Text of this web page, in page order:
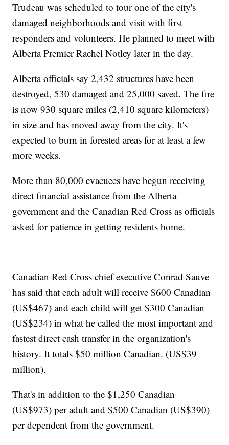
Trudeau was scheduled to tour one of the city's
damaged neighborhoods and visit with first
responders and volunteers. He planned to meet with
Alberta Premier Rachel Notley later in the day.
Alberta officials say 2,432 structures have been
destroyed, 530 damaged and 25,000 saved. The fire
is now 930 square miles (2,410 square kilometers)
in size and has moved away from the city. It's
expected to burn in forested areas for at least a few
more weeks.
More than 80,000 evacuees have begun receiving
direct financial assistance from the Alberta
government and the Canadian Red Cross as officials
asked for patience in getting residents home.
Canadian Red Cross chief executive Conrad Sauve
has said that each adult will receive $600 Canadian
(US$467) and each child will get $300 Canadian
(US$234) in what he called the most important and
fastest direct cash transfer in the organization's
history. It totals $50 million Canadian. (US$39
million).
That's in addition to the $1,250 Canadian
(US$973) per adult and $500 Canadian (US$390)
per dependent from the government.